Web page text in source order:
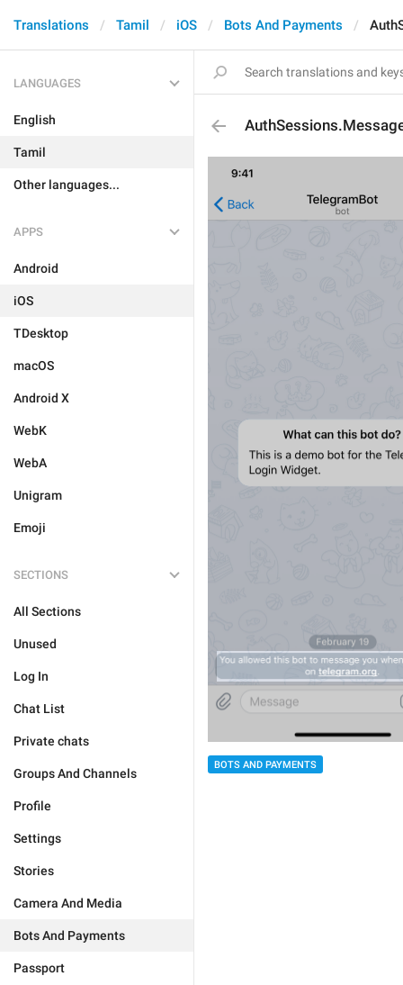
Translations Tamil iOS Bots And Payments
LANGUAGES
English
Tamil
Other languages...
APPS
Android
iOS
TDesktop
macOS
Android X
WebK
WebA
Unigram
Emoji
SECTIONS
All Sections
Unused
Log In
Chat List
Private chats
Groups And Channels
Profile
Settings
Stories
Camera And Media
Bots And Payments
Passport
BOTS AND PAYMENTS